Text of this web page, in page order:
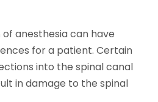
anesthesia can have
for a patient. Certain
into the spinal canal
in damage to the spinal